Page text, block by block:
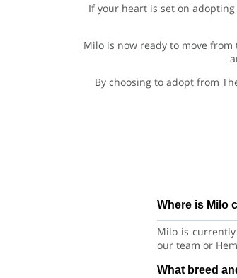
If your heart is set on
Milo is now ready to move
By choosing to adopt from
Where is Milo
Milo is
our team or
What breed